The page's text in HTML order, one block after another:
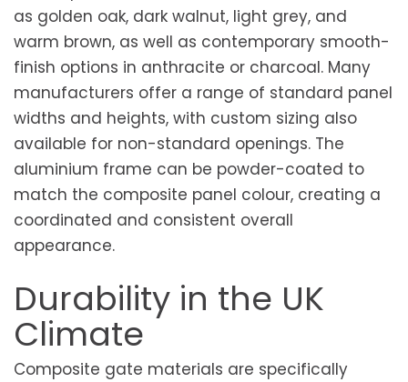
as golden oak, dark walnut, light grey, and
warm brown, as well as contemporary smooth-
finish options in anthracite or charcoal. Many
manufacturers offer a range of standard panel
widths and heights, with custom sizing also
available for non-standard openings. The
aluminium frame can be powder-coated to
match the composite panel colour, creating a
coordinated and consistent overall
appearance.
Durability in the UK
Climate
Composite gate materials are specifically